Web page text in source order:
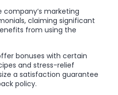
company’s marketing
claiming significant
from using the
bonuses with certain
and stress-relief
a satisfaction guarantee
policy.